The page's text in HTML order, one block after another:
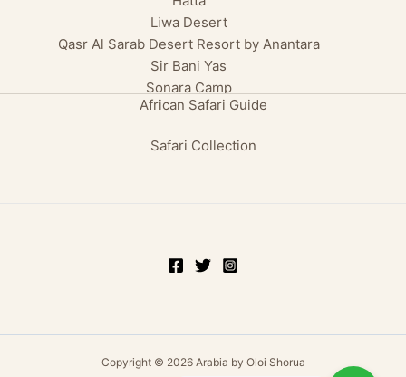
Liwa Desert
Qasr Al Sarab Desert Resort by Anantara
Sir Bani Yas
Sonara Camp
African Safari Guide
Safari Collection
Copyright © 2026 Arabia by Oloi Shorua